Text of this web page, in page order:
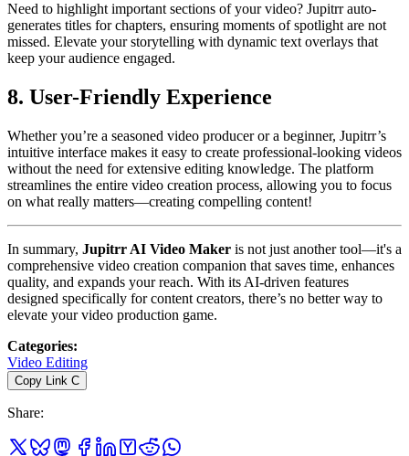
Need to highlight important sections of your video? Jupitrr auto-
generates titles for chapters, ensuring moments of spotlight are not
missed. Elevate your storytelling with dynamic text overlays that
keep your audience engaged.
8. User-Friendly Experience
Whether you’re a seasoned video producer or a beginner, Jupitrr’s
intuitive interface makes it easy to create professional-looking videos
without the need for extensive editing knowledge. The platform
streamlines the entire video creation process, allowing you to focus
on what really matters—creating compelling content!
In summary, Jupitrr AI Video Maker is not just another tool—it's a
comprehensive video creation companion that saves time, enhances
quality, and expands your reach. With its AI-driven features
designed specifically for content creators, there’s no better way to
elevate your video production game.
Categories:
Video Editing
Copy Link C
Share: